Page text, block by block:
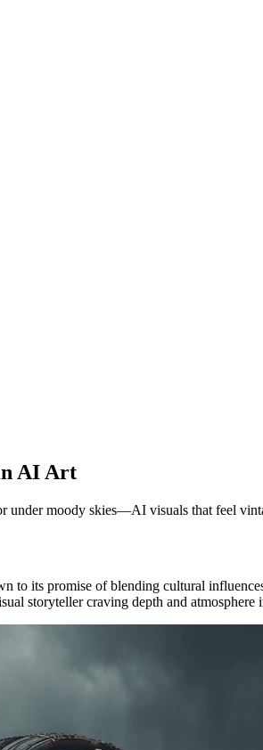
AI Art
under moody skies—AI visuals that feel
its promise of blending cultural
storyteller craving depth and atmosphere